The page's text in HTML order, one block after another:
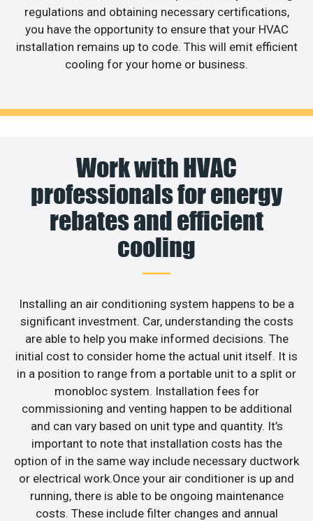
regulations and obtaining necessary certifications,
you have the opportunity to ensure that your HVAC
installation remains up to code. This will emit efficient
cooling for your home or business.
Work with HVAC
professionals for energy
rebates and efficient
cooling
Installing an air conditioning system happens to be a
significant investment. Car, understanding the costs
are able to help you make informed decisions. The
initial cost to consider home the actual unit itself. It is
in a position to range from a portable unit to a split or
monobloc system. Installation fees for
commissioning and venting happen to be additional
and can vary based on unit type and quantity. It’s
important to note that installation costs has the
option of in the same way include necessary ductwork
or electrical work.Once your air conditioner is up and
running, there is able to be ongoing maintenance
costs. These include filter changes and annual